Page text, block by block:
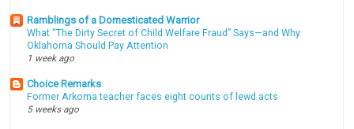
Ramblings of a Domesticated Warrior
What “The Dirty Secret of Child Welfare Fraud” Says—and Why
Oklahoma Should Pay Attention
1 week ago
Choice Remarks
Former Arkoma teacher faces eight counts of lewd acts
5 weeks ago